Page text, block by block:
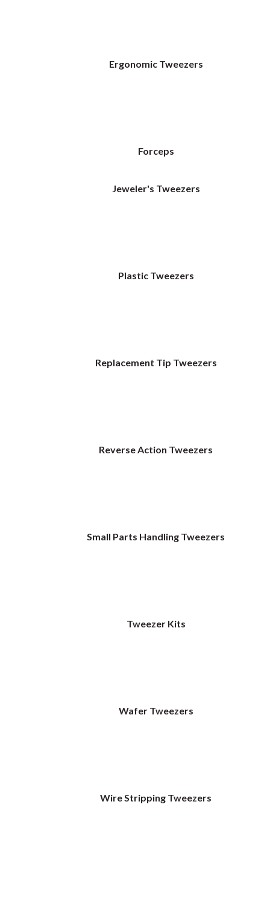
Ergonomic Tweezers
Forceps
Jeweler's Tweezers
Plastic Tweezers
Replacement Tip Tweezers
Reverse Action Tweezers
Small Parts Handling Tweezers
Tweezer Kits
Wafer Tweezers
Wire Stripping Tweezers